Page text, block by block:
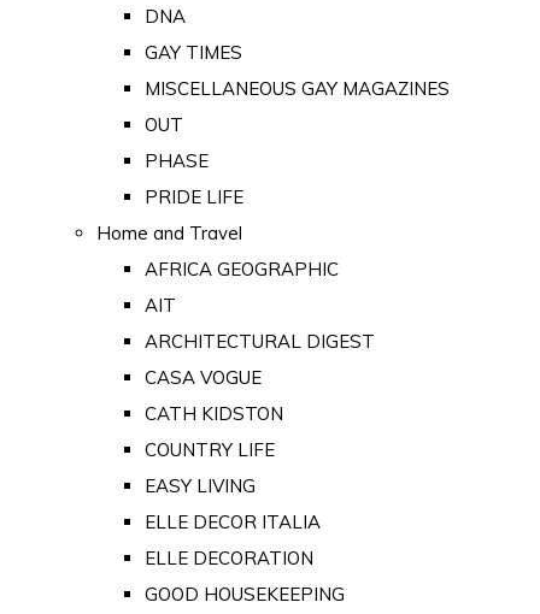
DNA
GAY TIMES
MISCELLANEOUS GAY MAGAZINES
OUT
PHASE
PRIDE LIFE
Home and Travel
AFRICA GEOGRAPHIC
AIT
ARCHITECTURAL DIGEST
CASA VOGUE
CATH KIDSTON
COUNTRY LIFE
EASY LIVING
ELLE DECOR ITALIA
ELLE DECORATION
GOOD HOUSEKEEPING